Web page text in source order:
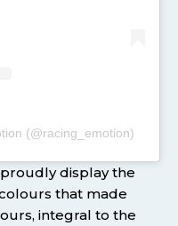
(@racing_emotion)
display the
that made
integral to the